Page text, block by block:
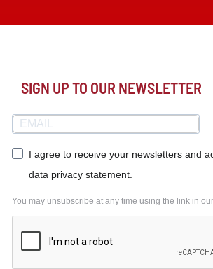
SIGN UP TO OUR NEWSLETTER
I agree to receive your newsletters and
data privacy statement.
You may unsubscribe at any time using the link in